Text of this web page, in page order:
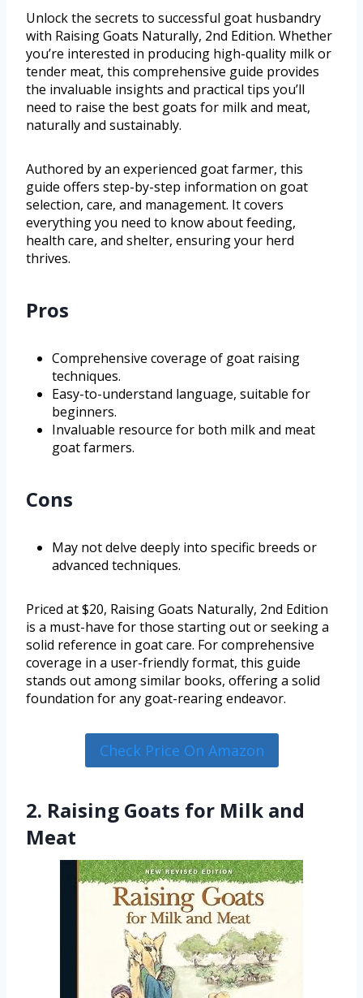
Unlock the secrets to successful goat husbandry
with Raising Goats Naturally, 2nd Edition. Whether
you’re interested in producing high-quality milk or
tender meat, this comprehensive guide provides
the invaluable insights and practical tips you’ll
need to raise the best goats for milk and meat,
naturally and sustainably.
Authored by an experienced goat farmer, this
guide offers step-by-step information on goat
selection, care, and management. It covers
everything you need to know about feeding,
health care, and shelter, ensuring your herd
thrives.
Pros
Comprehensive coverage of goat raising
techniques.
Easy-to-understand language, suitable for
beginners.
Invaluable resource for both milk and meat
goat farmers.
Cons
May not delve deeply into specific breeds or
advanced techniques.
Priced at $20, Raising Goats Naturally, 2nd Edition
is a must-have for those starting out or seeking a
solid reference in goat care. For comprehensive
coverage in a user-friendly format, this guide
stands out among similar books, offering a solid
foundation for any goat-rearing endeavor.
Check Price On Amazon
2. Raising Goats for Milk and
Meat